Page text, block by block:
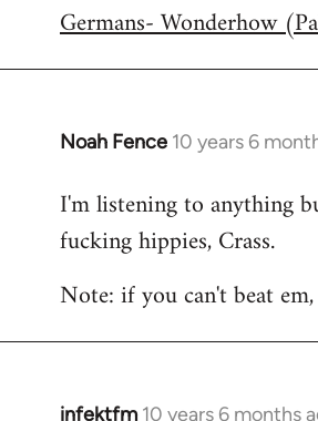
to
Germans- Wonderhow
Noah Fence 10 years 6
In
to
Welcome
libcom.org
I'm listening to anything
fucking hippies, Crass.
Note: if you can't beat
infektfm 10 years 6 months
In